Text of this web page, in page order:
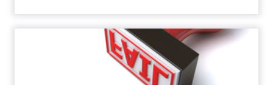
The 3 reasons online
advertising campaigns fail
There is a fine line between success and